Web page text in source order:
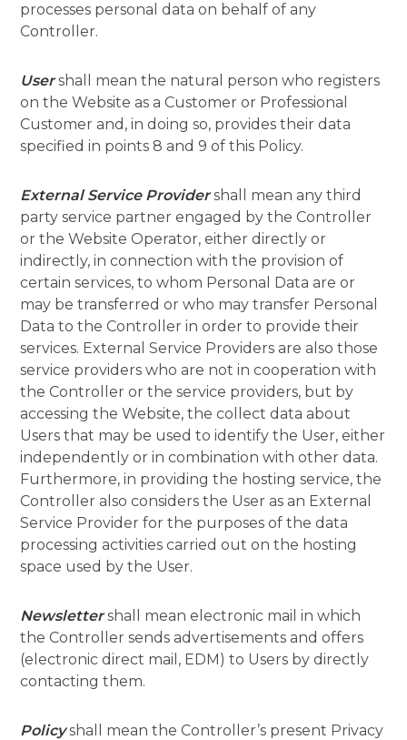
processes personal data on behalf of any
Controller.
Usershall mean the natural person who registers
on the Website as a Customer or Professional
Customer and, in doing so, provides their data
specified in points 8 and 9 of this Policy.
External Service Providershall mean any third
party service partner engaged by the Controller
or the Website Operator, either directly or
indirectly, in connection with the provision of
certain services, to whom Personal Data are or
may be transferred or who may transfer Personal
Data to the Controller in order to provide their
services. External Service Providers are also those
service providers who are not in cooperation with
the Controller or the service providers, but by
accessing the Website, the collect data about
Users that may be used to identify the User, either
independently or in combination with other data.
Furthermore, in providing the hosting service, the
Controller also considers the User as an External
Service Provider for the purposes of the data
processing activities carried out on the hosting
space used by the User.
Newslettershall mean electronic mail in which
the Controller sends advertisements and offers
(electronic direct mail, EDM) to Users by directly
contacting them.
Policyshall mean the Controller’s present Privacy